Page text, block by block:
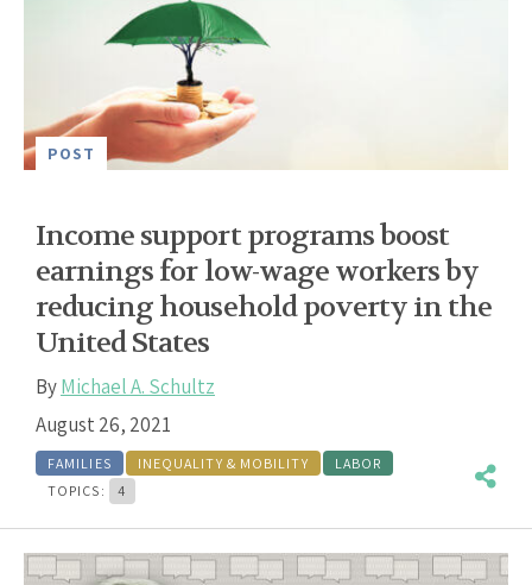
POST
Income support programs boost
earnings for low-wage workers by
reducing household poverty in the
United States
ByMichael A. Schultz
August 26, 2021
FAMILIES INEQUALITY & MOBILITY
LABOR
TOPICS:
4